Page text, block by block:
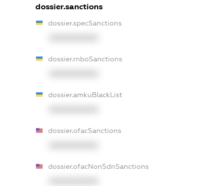
dossier.sanctions
dossier.specSanctions
dossier.rnboSanctions
dossier.amkuBlackList
dossier.ofacSanctions
dossier.ofacNonSdnSanctions